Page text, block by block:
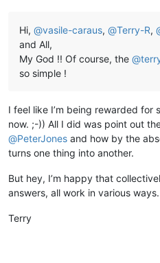
Hi, @vasile-caraus, @Terry-R,
and All,
My God !! Of course, the @
so simple !
I feel like I’m being rewarded for
now. ;-)) All I did was point out
@PeterJones and how by the
turns one thing into another.
But hey, I’m happy that
answers, all work in various ways.
Terry